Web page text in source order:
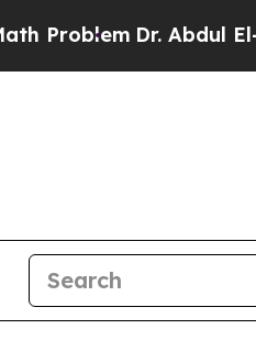
Dr. Abdul El-Sayed on